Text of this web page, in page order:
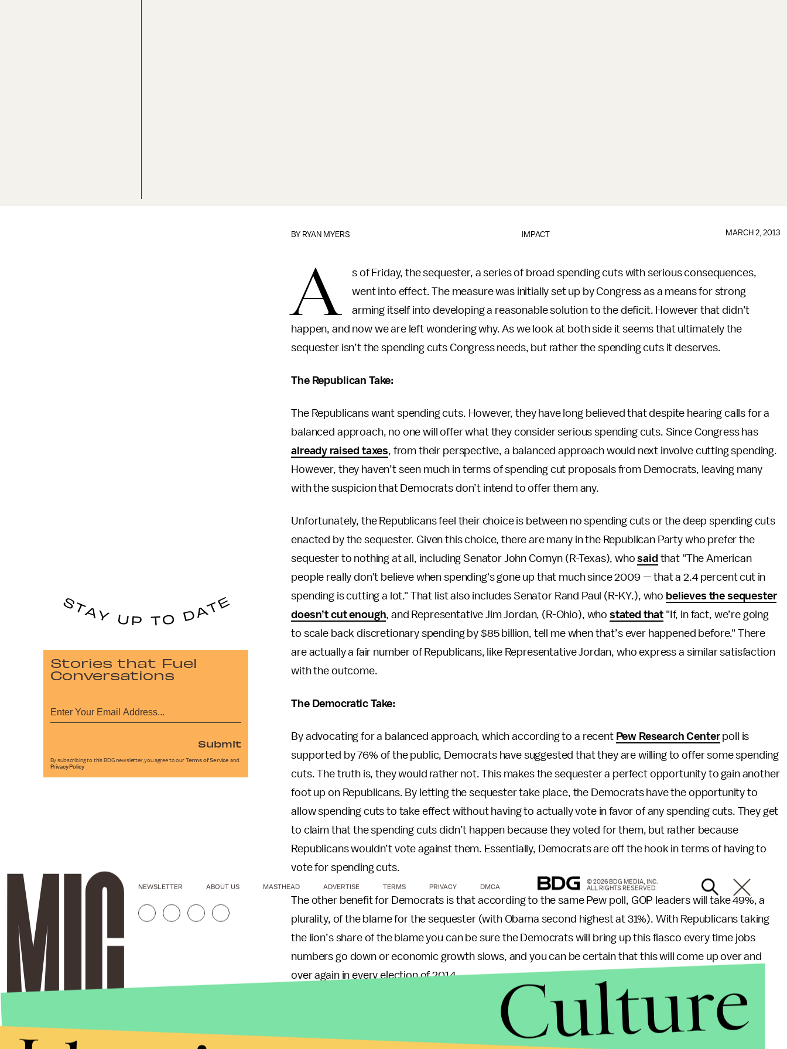
IMPACT
BY RYAN MYERS MARCH 2, 2013
A
s of Friday, the sequester, a series of broad spending cuts with serious consequences,
went into effect. The measure was initially set up by Congress as a means for strong
arming itself into developing a reasonable solution to the deficit. However that didn’t
happen, and now we are left wondering why. As we look at both side it seems that ultimately the
sequester isn’t the spending cuts Congress needs, but rather the spending cuts it deserves.
The Republican Take:
The Republicans want spending cuts. However, they have long believed that despite hearing calls for a
balanced approach, no one will offer what they consider serious spending cuts. Since Congress has
already raised taxes, from their perspective, a balanced approach would next involve cutting spending.
However, they haven’t seen much in terms of spending cut proposals from Democrats, leaving many
with the suspicion that Democrats don’t intend to offer them any.
Unfortunately, the Republicans feel their choice is between no spending cuts or the deep spending cuts
enacted by the sequester. Given this choice, there are many in the Republican Party who prefer the
sequester to nothing at all, including Senator John Cornyn (R-Texas), whosaid that "The American
people really don't believe when spending's gone up that much since 2009 —that a 2.4 percent cut in
spending is cutting a lot." That list also includes Senator Rand Paul (R-KY.), who believes the sequester
doesn’t cut enough, and Representative Jim Jordan, (R-Ohio), who stated that "If, in fact, we’re going
to scale back discretionary spending by $85 billion, tell me when that’s ever happened before." There
are actually a fair number of Republicans, like Representative Jordan, who express a similar satisfaction
with the outcome.
The Democratic Take:
By advocating for a balanced approach, which according to a recent Pew Research Centerpoll is
supported by 76% of the public, Democrats have suggested that they are willing to offer some spending
cuts. The truth is, they would rather not. This makes the sequester a perfect opportunity to gain another
foot up on Republicans. By letting the sequester take place, the Democrats have the opportunity to
allow spending cuts to take effect without having to actually vote in favor of any spending cuts. They get
to claim that the spending cuts didn’t happen because they voted for them, but rather because
Republicans wouldn’t vote against them. Essentially, Democrats are off the hook in terms of having to
vote for spending cuts.
The other benefit for Democrats is that according to the same Pew poll, GOP leaders will take 49%, a
plurality, of the blame for the sequester (with Obama second highest at 31%). With Republicans taking
the lion’s share of the blame you can be sure the Democrats will bring up this fiasco every time jobs
numbers go down or economic growth slows, and you can be certain that this will come up over and
over again in every election of 2014.
Everybody... the whole lot.
Stories that Fuel
Conversations
Submit
By subscribing to this BDG newsletter, you agree to our Terms of Service and
Privacy Policy
NEWSLETTER ABOUT US MASTHEAD ADVERTISE TERMS PRIVACY DMCA
© 2026 BDG MEDIA, INC.
ALL RIGHTS RESERVED.
Culture